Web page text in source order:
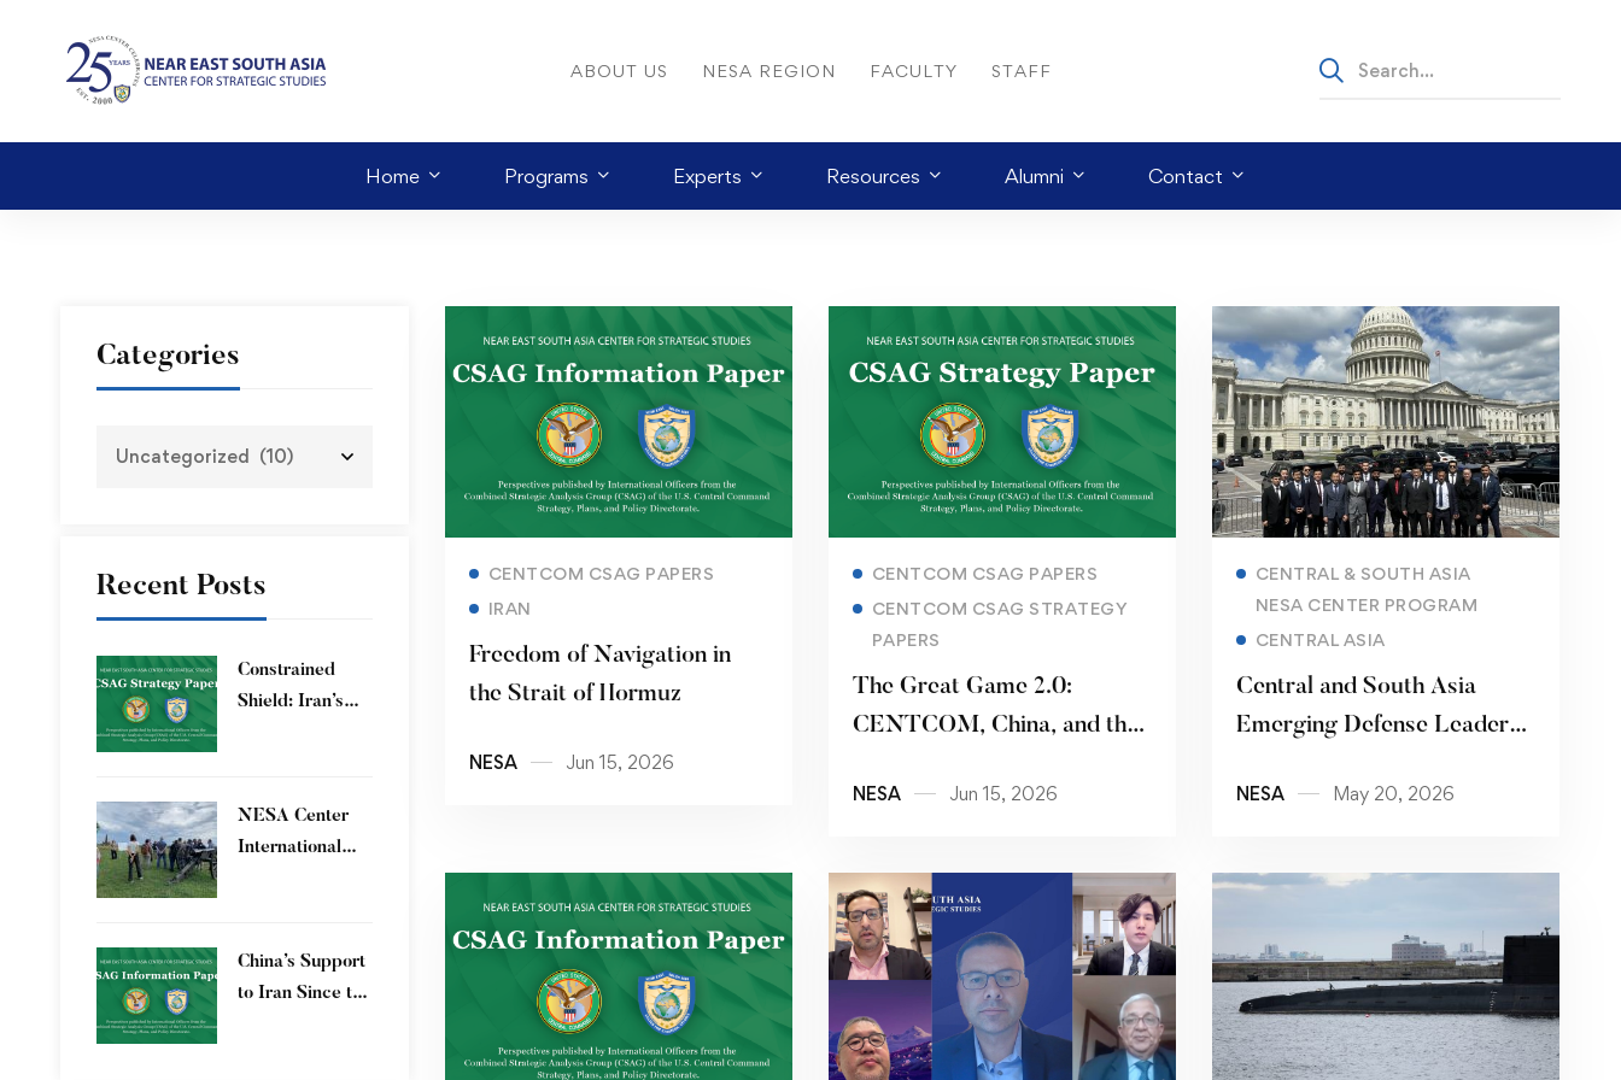
ABOUT US NESA REGION FACULTY STAFF
Home Programs Experts Resources Alumni Contact
Categories
Recent Posts
Constrained
Shield: Iran’s
​NESA Center
International
China’s Support
to Iran Since the
CENTCOM CSAG PAPERS
IRAN
Freedom of Navigation in
the Strait of Hormuz
NESA Jun 15, 2026
CENTCOM CSAG PAPERS
CENTCOM CSAG STRATEGY
PAPERS
The Great Game 2.0:
CENTCOM, China, and the
NESA Jun 15, 2026
CENTRAL & SOUTH ASIA
NESA CENTER PROGRAM
CENTRAL ASIA
Central and South Asia
Emerging Defense Leaders
NESA May 20, 2026